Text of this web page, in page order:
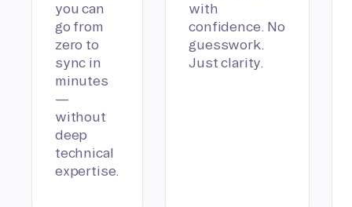
you can
go from
zero to
sync in
minutes
—
without
deep
technical
expertise.
with
confidence. No
guesswork.
Just clarity.